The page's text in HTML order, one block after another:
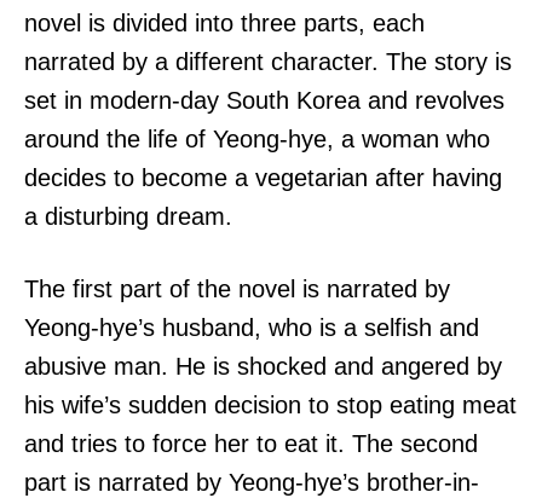
novel is divided into three parts, each
narrated by a different character. The story is
set in modern-day South Korea and revolves
around the life of Yeong-hye, a woman who
decides to become a vegetarian after having
a disturbing dream.
The first part of the novel is narrated by
Yeong-hye’s husband, who is a selfish and
abusive man. He is shocked and angered by
his wife’s sudden decision to stop eating meat
and tries to force her to eat it. The second
part is narrated by Yeong-hye’s brother-in-